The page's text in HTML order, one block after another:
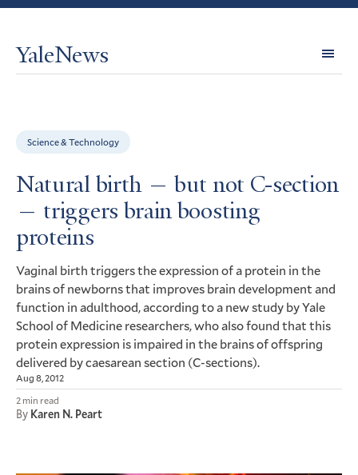
YaleNews
Science & Technology
Natural birth — but not C-section
— triggers brain boosting
proteins
Vaginal birth triggers the expression of a protein in the
brains of newborns that improves brain development and
function in adulthood, according to a new study by Yale
School of Medicine researchers, who also found that this
protein expression is impaired in the brains of offspring
delivered by caesarean section (C-sections).
Aug 8, 2012
2 min read
By Karen N. Peart